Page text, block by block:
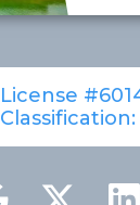
License
Classification: